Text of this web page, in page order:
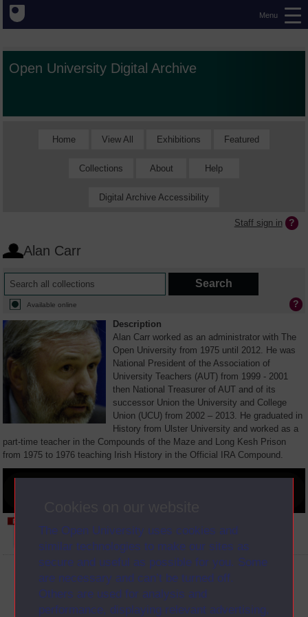
The Open University uses cookies and
similar technologies to make our sites as
secure and useful as possible for you. Some
are necessary and can’t be turned off.
Others are used for analysis and
performance, displaying relevant advertising,
Menu
Open University Digital Archive
Home View All Exhibitions Featured
Collections About Help
Digital Archive Accessibility
Staff sign in
Alan Carr
Available online
Description
Alan Carr worked as an administrator with The
Open University from 1975 until 2012. He was
National President of the Association of
University Teachers (AUT) from 1999 - 2001
then National Treasurer of AUT and of its
successor Union the University and College
Union (UCU) from 2002 – 2013. He graduated in
History from Ulster University and worked as a
part-time teacher in the Compounds of the Maze and Long Kesh Prison
from 1975 to 1976 teaching Irish History in the Official IRA Compound.
View Transcript (opens in new window)
Person Interview Clip